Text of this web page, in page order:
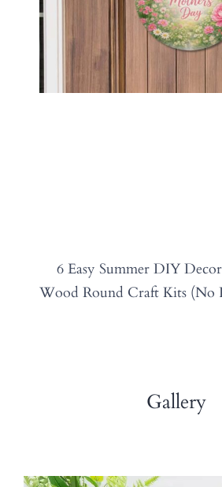
6 Easy Summer DIY
Wood Round Craft Kits (No
Gallery